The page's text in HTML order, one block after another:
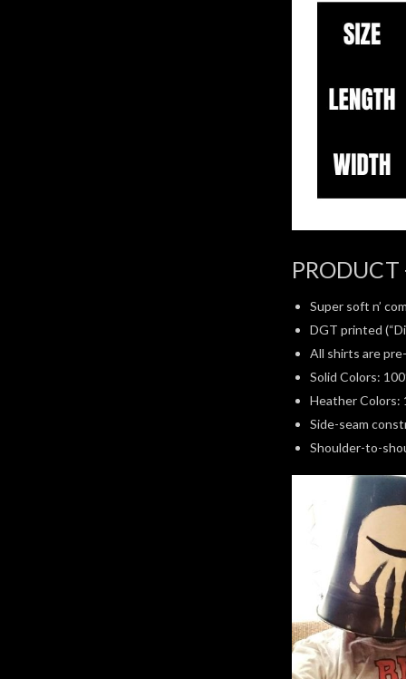
Super soft n’
DGT printed
All shirts are
Solid Colors:
Heather Colors:
Side-seam
Shoulder-to-